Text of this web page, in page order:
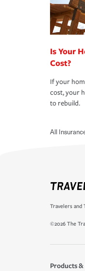
Is Your
Cost?
If your
cost, your
to rebuild.
All
Travelers and
©2026 The
Products